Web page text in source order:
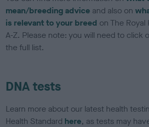
mean/breeding advice and also on
is relevant to your breed on The Royal
A-Z. Please note: you will need to click
the full list.
DNA tests
Learn more about our latest health
Health Standard here, as tests may